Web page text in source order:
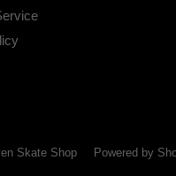
Skate Shop Powered by